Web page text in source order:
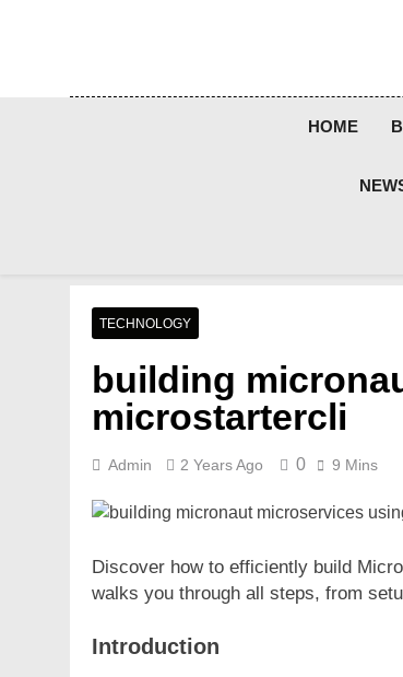
HOME
TECHNOLOGY
building
microstartercli
Admin 2 Years Ago 0 9 Mins
Discover how to efficiently build
walks you through all steps, from
Introduction